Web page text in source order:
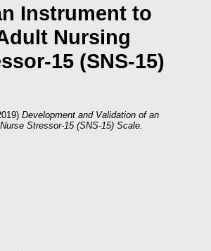
Instrument to
Nursing
15 (SNS-15)
Development and Validation of an
Stressor-15 (SNS-15) Scale.